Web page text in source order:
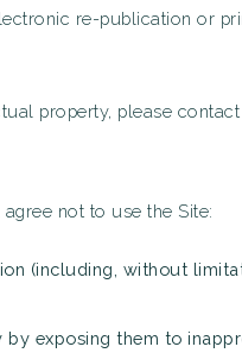
re-publication or
property, please contact
not to use the Site:
(including, without
exposing them to